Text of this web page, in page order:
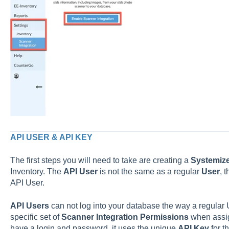
API USER & API KEY
The first steps you will need to take are creating a
Inventory. The API Useris not the same as a regular User,
API User.
API Userscan not log into your database the way a regular
specific set ofScanner Integration Permissionswhen